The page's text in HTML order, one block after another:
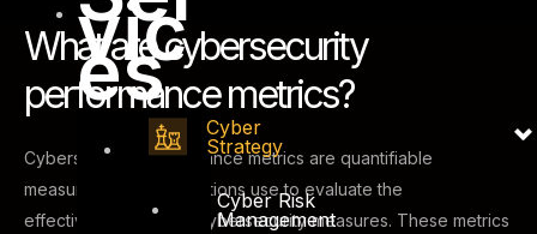
vic
es
Cyber
Strategy
Cyber Risk
Management
What are cybersecurity
performance metrics?
Cybersecurity performance metrics are quantifiable
measures that organizations use to evaluate the
effectiveness of their cybersecurity measures. These metrics